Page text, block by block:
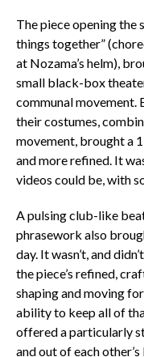
The piece opening the
things together”
at Nozama’s helm),
small black-box
communal movement.
their costumes,
movement, brought a
and more refined. It
videos could be, with
A pulsing club-like
phrasework also
day. It wasn’t, and
the piece’s refined,
shaping and moving
ability to keep all of
offered a particularly
and out of each